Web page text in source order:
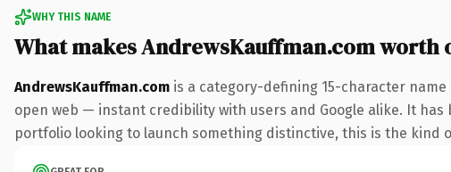
WHY THIS NAME
What makes AndrewsKauffman.com worth
AndrewsKauffman.com is a category-defining 15-character
open web — instant credibility with users and Google alike. It
portfolio looking to launch something distinctive, this is the